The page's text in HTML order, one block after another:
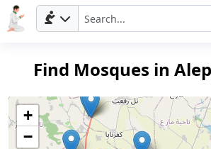
Find Mosques in
+
−